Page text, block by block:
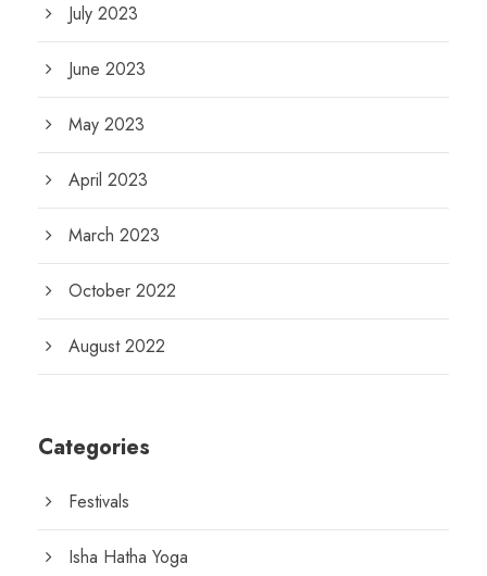
July 2023
June 2023
May 2023
April 2023
March 2023
October 2022
August 2022
Categories
Festivals
Isha Hatha Yoga